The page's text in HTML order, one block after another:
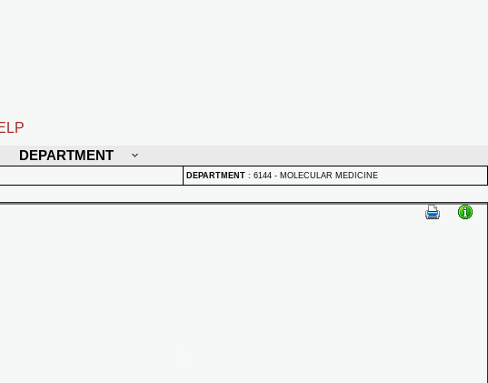
DEPARTMENT
DEPARTMENT : 6144 - MOLECULAR MEDICINE